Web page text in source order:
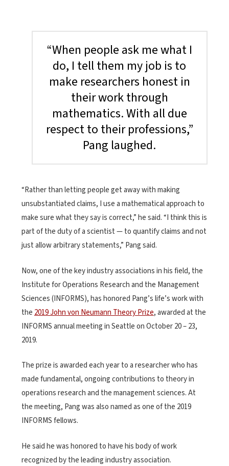
“When people ask me what I
do, I tell them my job is to
make researchers honest in
their work through
mathematics. With all due
respect to their professions,”
Pang laughed.
“Rather than letting people get away with making
unsubstantiated claims, I use a mathematical approach to
make sure what they say is correct,” he said. “I think this is
part of the duty of a scientist — to quantify claims and not
just allow arbitrary statements,” Pang said.
Now, one of the key industry associations in his field, the
Institute for Operations Research and the Management
Sciences (INFORMS), has honored Pang’s life’s work with
the 2019 John von Neumann Theory Prize, awarded at the
INFORMS annual meeting in Seattle on October 20 – 23,
2019.
The prize is awarded each year to a researcher who has
made fundamental, ongoing contributions to theory in
operations research and the management sciences. At
the meeting, Pang was also named as one of the 2019
INFORMS fellows.
He said he was honored to have his body of work
recognized by the leading industry association.